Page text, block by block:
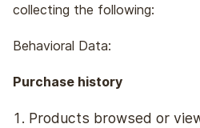
collecting the following:
Behavioral Data:
Purchase history
Products browsed or